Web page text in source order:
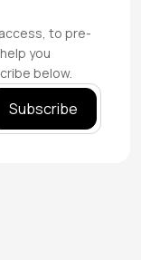
to pre-
you
below.